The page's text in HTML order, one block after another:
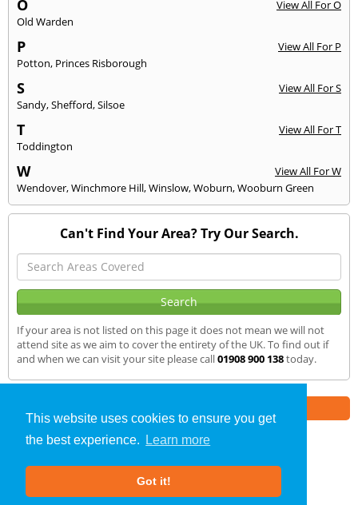
This website uses cookies to ensure you get
the best experience.
Learn more
Got it!
O
View All For O
Old Warden
P
View All For P
Potton, Princes Risborough
S
View All For S
Sandy,Shefford,Silsoe
T
View All For T
Toddington
W
View All For W
Wendover,Winchmore Hill,Winslow,Woburn,Wooburn Green
Can't Find Your Area? Try Our Search.
If your area is not listed on this page it does not mean we will not
attend site as we aim to cover the entirety of the UK. To find out if
and when we can visit your site please call01908 900 138today.
SAP Calculations»Olney» We Cover
About Us |Our Blog